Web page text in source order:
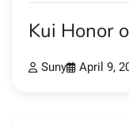
Kui Honor
Suny April 9,